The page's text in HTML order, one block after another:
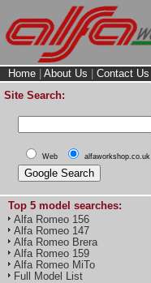
Home About Us Contact Us
Site Search:
Web alfaworkshop.co.uk
Top 5 model searches:
Alfa Romeo 156
Alfa Romeo 147
Alfa Romeo Brera
Alfa Romeo 159
Alfa Romeo MiTo
Full Model List